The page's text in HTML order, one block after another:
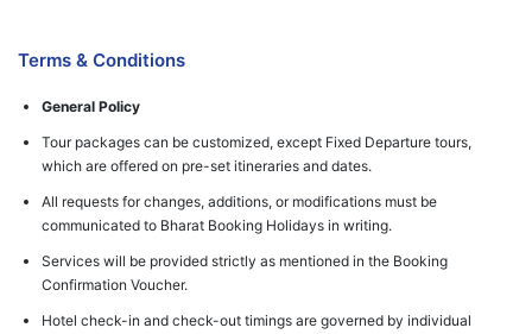
Terms & Conditions
General Policy
Tour packages can be customized, except Fixed Departure tours,
which are offered on pre-set itineraries and dates.
All requests for changes, additions, or modifications must be
communicated to Bharat Booking Holidays in writing.
Services will be provided strictly as mentioned in the Booking
Confirmation Voucher.
Hotel check-in and check-out timings are governed by individual